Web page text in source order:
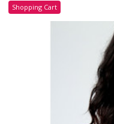
Shopping Cart